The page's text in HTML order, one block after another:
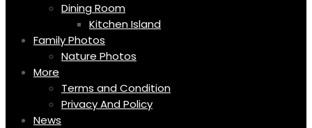
Dining Room
Kitchen Island
Family Photos
Nature Photos
More
Terms and Condition
Privacy And Policy
News